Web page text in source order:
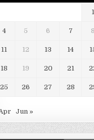
1
4 5 6 7 8
11 12 13 14
18 19 20 21
25 26 27 28
Jun »